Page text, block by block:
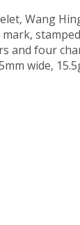
Wang
and four
wide,